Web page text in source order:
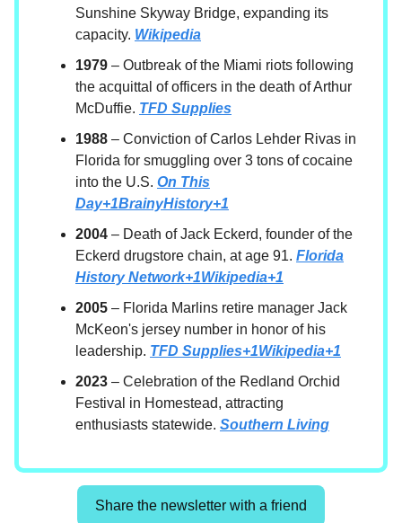
Sunshine Skyway Bridge, expanding its
capacity. Wikipedia
1979 – Outbreak of the Miami riots following
the acquittal of officers in the death of Arthur
McDuffie. TFD Supplies
1988 – Conviction of Carlos Lehder Rivas in
Florida for smuggling over 3 tons of cocaine
into the U.S. On This
Day+1BrainyHistory+1
2004 – Death of Jack Eckerd, founder of the
Eckerd drugstore chain, at age 91. Florida
History Network+1Wikipedia+1
2005 – Florida Marlins retire manager Jack
McKeon's jersey number in honor of his
leadership. TFD Supplies+1Wikipedia+1
2023 – Celebration of the Redland Orchid
Festival in Homestead, attracting
enthusiasts statewide. Southern Living
Share the newsletter with a friend